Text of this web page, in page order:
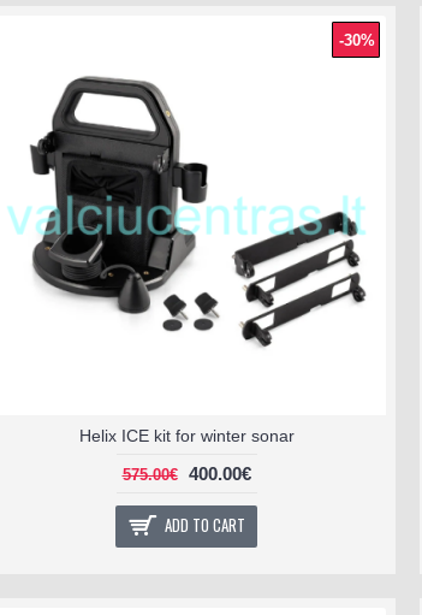
-30%
Helix ICE kit for winter sonar
575.00€ 400.00€
ADD TO CART